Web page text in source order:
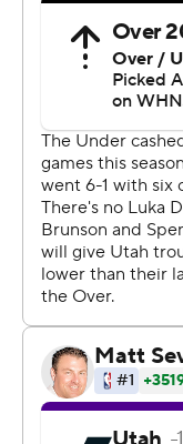
Dinwiddie 22.
in the regular-
only that he is day to
Game 2 in the
Dallas.
Bogdanovic had
halftime, in a 13-2
put the Jazz ahead
to step up in the
coming alive after
''I came out a little